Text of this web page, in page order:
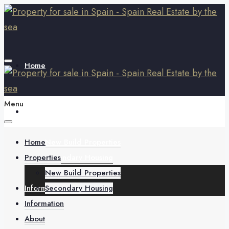
Home
Secondary Housing
Information
Menu
Home
Properties
New Build Properties
Secondary Housing
Information
About